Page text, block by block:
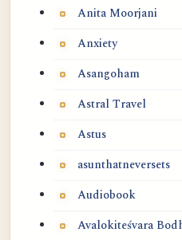
Anita Moorjani
Anxiety
Asangoham
Astral Travel
Astus
asunthatneversets
Audiobook
Avalokiteśvara